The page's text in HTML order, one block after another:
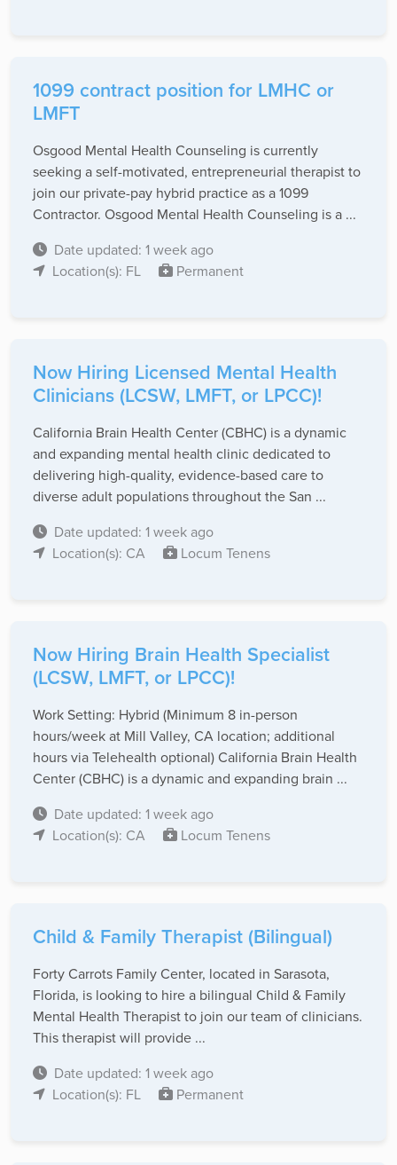
1099 contract position for LMHC or
LMFT
Osgood Mental Health Counseling is currently
seeking a self-motivated, entrepreneurial therapist to
join our private-pay hybrid practice as a 1099
Contractor. Osgood Mental Health Counseling is a ...
Date updated: 1 week ago
Location(s): FL
Permanent
Now Hiring Licensed Mental Health
Clinicians (LCSW, LMFT, or LPCC)!
California Brain Health Center (CBHC) is a dynamic
and expanding mental health clinic dedicated to
delivering high-quality, evidence-based care to
diverse adult populations throughout the San ...
Date updated: 1 week ago
Location(s): CA
Locum Tenens
Now Hiring Brain Health Specialist
(LCSW, LMFT, or LPCC)!
Work Setting: Hybrid (Minimum 8 in-person
hours/week at Mill Valley, CA location; additional
hours via Telehealth optional) California Brain Health
Center (CBHC) is a dynamic and expanding brain ...
Date updated: 1 week ago
Location(s): CA
Locum Tenens
Child & Family Therapist (Bilingual)
Forty Carrots Family Center, located in Sarasota,
Florida, is looking to hire a bilingual Child & Family
Mental Health Therapist to join our team of clinicians.
This therapist will provide ...
Date updated: 1 week ago
Location(s): FL
Permanent